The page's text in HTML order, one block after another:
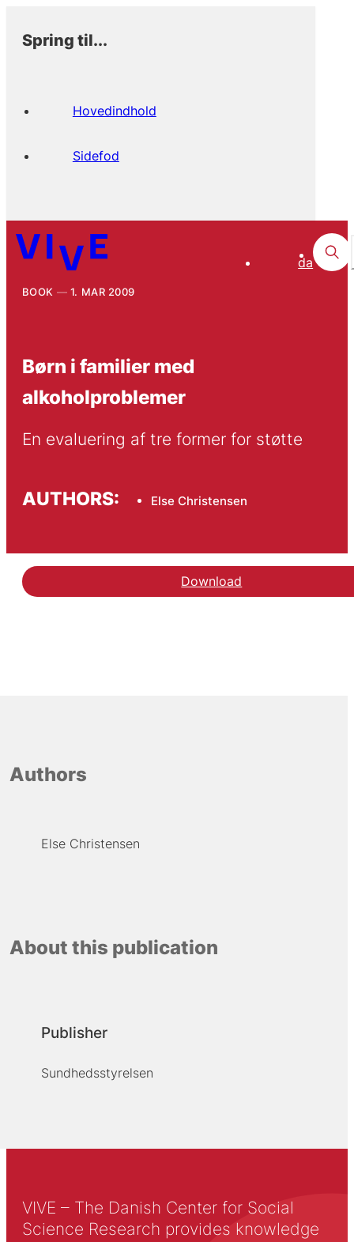
Spring til...
Hovedindhold
Sidefod
da
BOOK 1. MAR 2009
Børn i familier med
alkoholproblemer
En evaluering af tre former for støtte
AUTHORS: Else Christensen
Download
Authors
Else Christensen
About this publication
Publisher
Sundhedsstyrelsen
VIVE – The Danish Center for Social
Science Research provides knowledge